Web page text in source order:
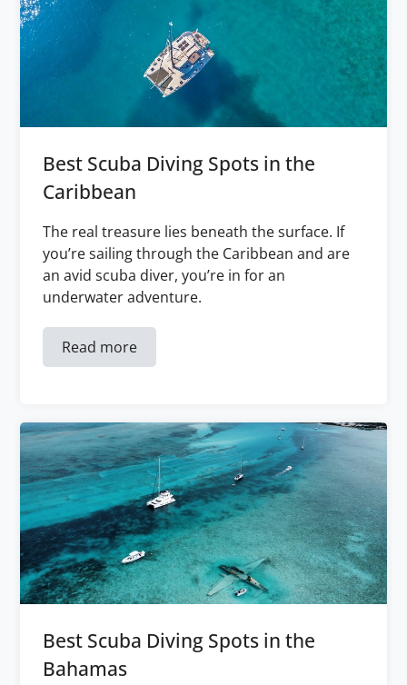
Best Scuba Diving Spots in the
Caribbean
The real treasure lies beneath the surface. If
you’re sailing through the Caribbean and are
an avid scuba diver, you’re in for an
underwater adventure.
Read more
Best Scuba Diving Spots in the
Bahamas